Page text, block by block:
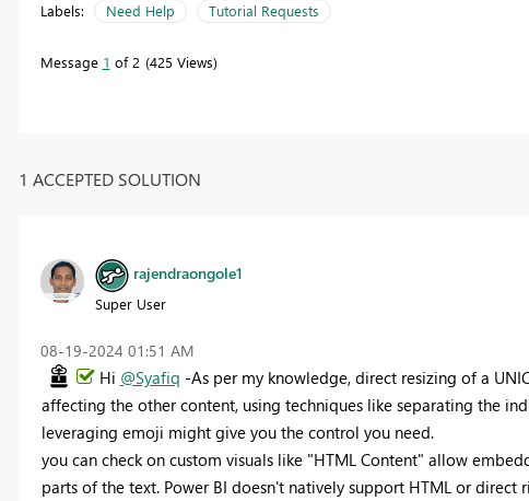
Labels: Need Help Tutorial Requests
Message 1 of 2 425 Views
1 ACCEPTED SOLUTION
rajendraongole1
Super User
‎08-19-2024 01:51 AM
Hi @Syafiq -As per my knowledge, direct resizing of a
affecting the other content, using techniques like separating the
leveraging emoji might give you the control you need.
you can check on custom visuals like "HTML Content" allow
parts of the text. Power BI doesn't natively support HTML or